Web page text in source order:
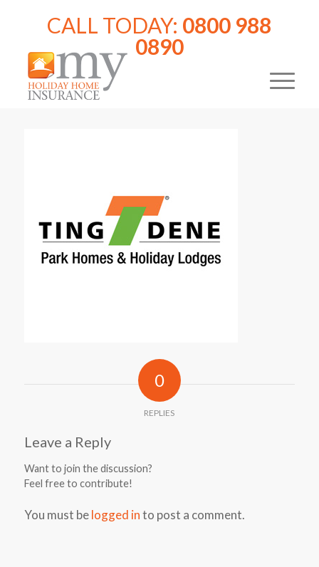
CALL TODAY: 0800 988
0890
0
REPLIES
Leave a Reply
Want to join the discussion?
Feel free to contribute!
You must belogged into post a comment.